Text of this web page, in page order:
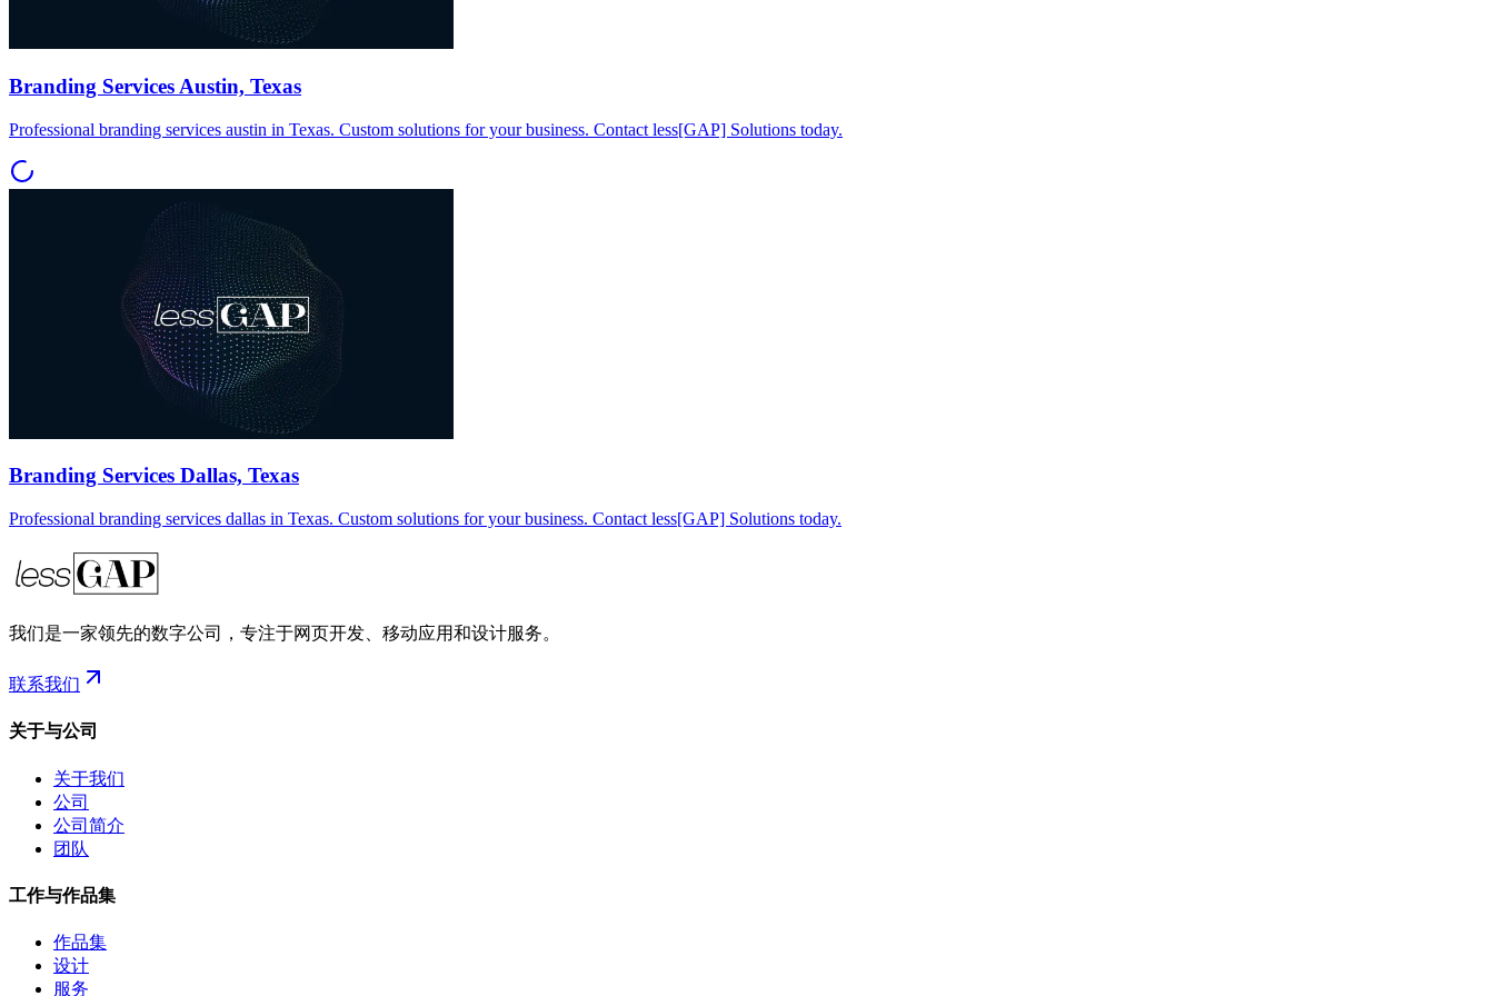
Branding Services Austin, Texas
Professional branding services austin in Texas. Custom solutions for your business. Contact less[GAP] Solutions today.
Branding Services Dallas, Texas
Professional branding services dallas in Texas. Custom solutions for your business. Contact less[GAP] Solutions today.
我们是一家领先的数字公司，专注于网页开发、移动应用和设计服务。
联系我们
关于与公司
关于我们
公司
公司简介
团队
工作与作品集
作品集
设计
服务